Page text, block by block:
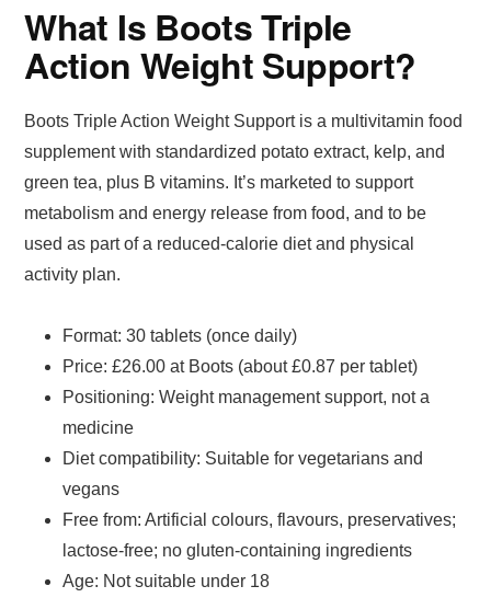
What Is Boots Triple
Action Weight Support?
Boots Triple Action Weight Support is a multivitamin food
supplement with standardized potato extract, kelp, and
green tea, plus B vitamins. It’s marketed to support
metabolism and energy release from food, and to be
used as part of a reduced-calorie diet and physical
activity plan.
Format: 30 tablets (once daily)
Price: £26.00 at Boots (about £0.87 per tablet)
Positioning: Weight management support, not a
medicine
Diet compatibility: Suitable for vegetarians and
vegans
Free from: Artificial colours, flavours, preservatives;
lactose-free; no gluten-containing ingredients
Age: Not suitable under 18